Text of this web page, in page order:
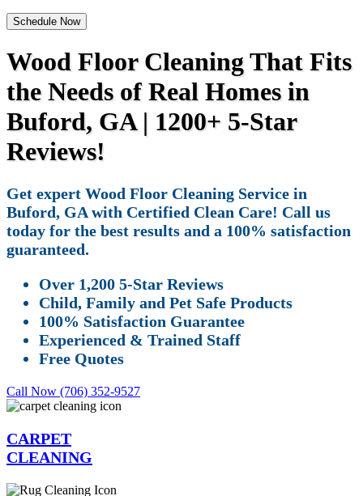
Schedule Now
Wood Floor Cleaning That Fits
the Needs of Real Homes in
Buford, GA | 1200+ 5-Star
Reviews!
Get expert Wood Floor Cleaning Service in
Buford, GA with Certified Clean Care! Call us
today for the best results and a 100% satisfaction
guaranteed.
Over 1,200 5-Star Reviews
Child, Family and Pet Safe Products
100% Satisfaction Guarantee
Experienced & Trained Staff
Free Quotes
Call Now (706) 352-9527
CARPET
CLEANING